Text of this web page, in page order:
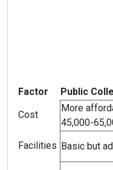
Factor Public
Cost
More
45,000-
Facilities Basic but